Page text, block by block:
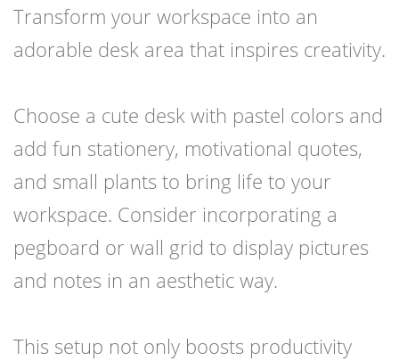
Transform your workspace into an
adorable desk area that inspires creativity.
Choose a cute desk with pastel colors and
add fun stationery, motivational quotes,
and small plants to bring life to your
workspace. Consider incorporating a
pegboard or wall grid to display pictures
and notes in an aesthetic way.
This setup not only boosts productivity